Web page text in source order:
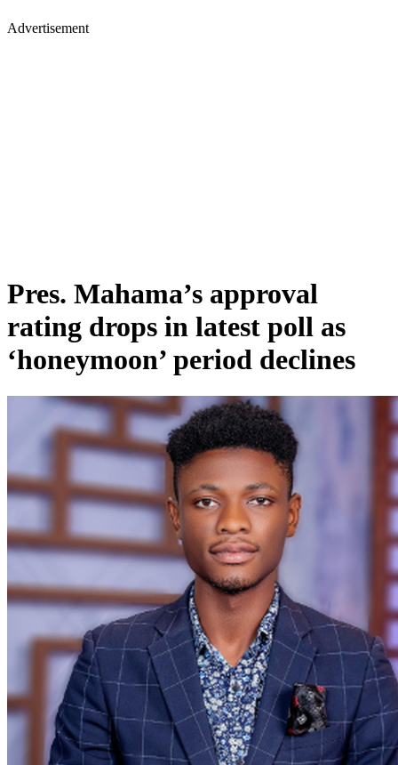
Advertisement
Pres. Mahama’s approval
rating drops in latest poll as
‘honeymoon’ period declines